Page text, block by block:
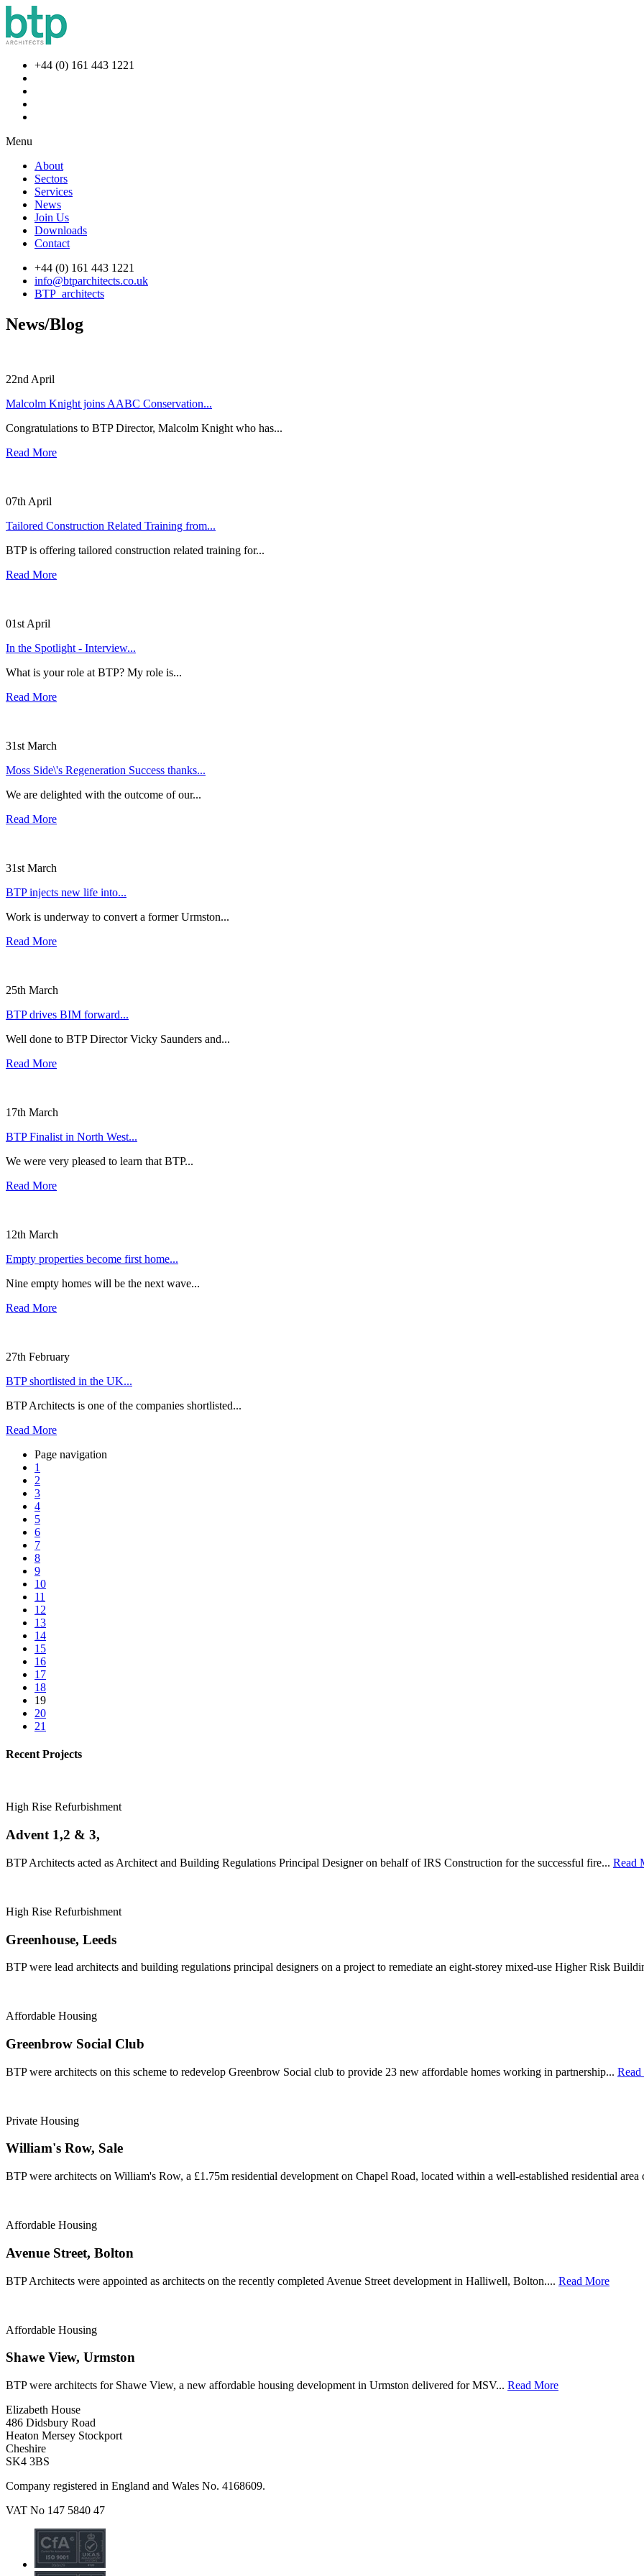
+44 (0) 161 443 1221
Menu
About
Sectors
Services
News
Join Us
Downloads
Contact
+44 (0) 161 443 1221
info@btparchitects.co.uk
BTP_architects
News/Blog
22nd April
Malcolm Knight joins AABC Conservation...
Congratulations to BTP Director, Malcolm Knight who has...
Read More
07th April
Tailored Construction Related Training from...
BTP is offering tailored construction related training for...
Read More
01st April
In the Spotlight - Interview...
What is your role at BTP? My role is...
Read More
31st March
Moss Side\'s Regeneration Success thanks...
We are delighted with the outcome of our...
Read More
31st March
BTP injects new life into...
Work is underway to convert a former Urmston...
Read More
25th March
BTP drives BIM forward...
Well done to BTP Director Vicky Saunders and...
Read More
17th March
BTP Finalist in North West...
We were very pleased to learn that BTP...
Read More
12th March
Empty properties become first home...
Nine empty homes will be the next wave...
Read More
27th February
BTP shortlisted in the UK...
BTP Architects is one of the companies shortlisted...
Read More
Page navigation
1
2
3
4
5
6
7
8
9
10
11
12
13
14
15
16
17
18
19
20
21
Recent Projects
High Rise Refurbishment
Advent 1,2 & 3,
BTP Architects acted as Architect and Building Regulations Principal Designer on behalf of IRS Construction for the successful fire... Read
High Rise Refurbishment
Greenhouse, Leeds
BTP were lead architects and building regulations principal designers on a project to remediate an eight-storey mixed-use Higher Risk
Affordable Housing
Greenbrow Social Club
BTP were architects on this scheme to redevelop Greenbrow Social club to provide 23 new affordable homes working in partnership...
Private Housing
William's Row, Sale
BTP were architects on William's Row, a £1.75m residential development on Chapel Road, located within a well-established residential area
Affordable Housing
Avenue Street, Bolton
BTP Architects were appointed as architects on the recently completed Avenue Street development in Halliwell, Bolton.... Read More
Affordable Housing
Shawe View, Urmston
BTP were architects for Shawe View, a new affordable housing development in Urmston delivered for MSV... Read More
Elizabeth House
486 Didsbury Road
Heaton Mersey Stockport
Cheshire
SK4 3BS
Company registered in England and Wales No. 4168609.
VAT No 147 5840 47